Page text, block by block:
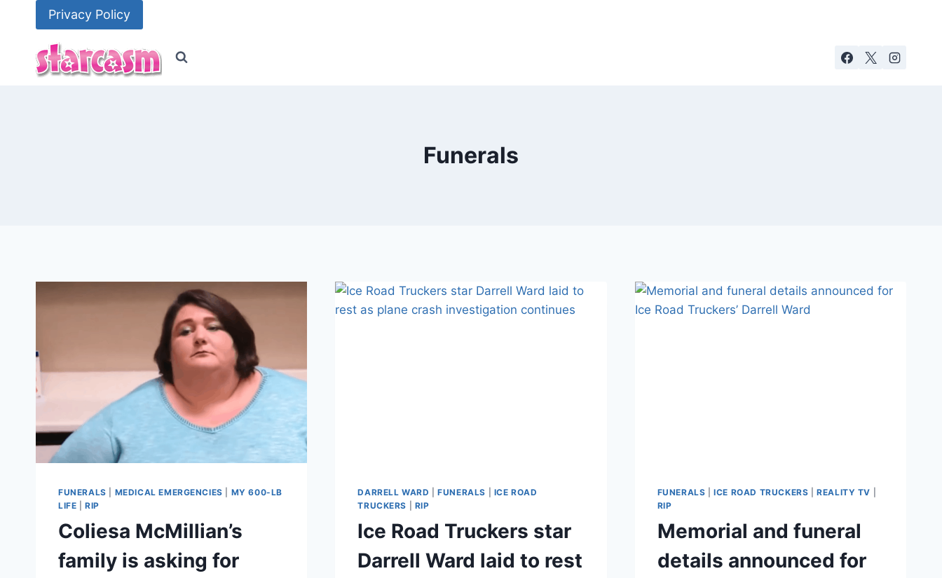
Privacy Policy
Funerals
FUNERALS MEDICAL EMERGENCIES
MY 600-LB
LIFE |RIP
Coliesa McMillian’s
family is asking for
DARRELL WARD |FUNERALS
ICE ROAD
TRUCKERS
RIP
Ice Road Truckers star
Darrell Ward laid to rest
FUNERALS |ICE ROAD TRUCKERS |REALITY TV
RIP
Memorial and funeral
details announced for